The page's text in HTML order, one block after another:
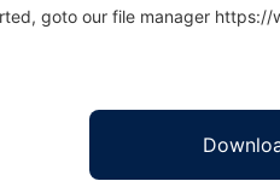
goto our file manager